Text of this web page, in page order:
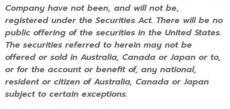
Company have not been, and will not be,
registered under the Securities Act. There will be no
public offering of the securities in the United States.
The securities referred to herein may not be
offered or sold in Australia, Canada or Japan or to,
or for the account or benefit of, any national,
resident or citizen of Australia, Canada or Japan
subject to certain exceptions.